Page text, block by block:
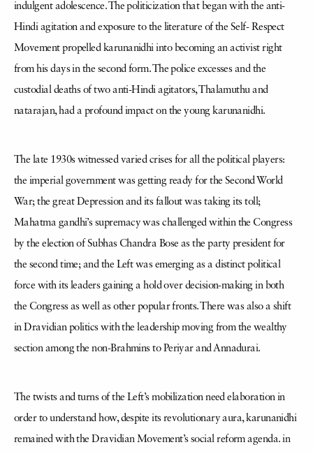
indulgent adolescence. The politicization that began with the anti-
Hindi agitation and exposure to the literature of the Self- Respect
Movement propelled karunanidhi into becoming an activist right
from his days in the second form. The police excesses and the
custodial deaths of two anti-Hindi agitators, Thalamuthu and
natarajan, had a profound impact on the young karunanidhi.
The late 1930s witnessed varied crises for all the political players:
the imperial government was getting ready for the Second World
War; the great Depression and its fallout was taking its toll;
Mahatma gandhi’s supremacy was challenged within the Congress
by the election of Subhas Chandra Bose as the party president for
the second time; and the Left was emerging as a distinct political
force with its leaders gaining a hold over decision-making in both
the Congress as well as other popular fronts. There was also a shift
in Dravidian politics with the leadership moving from the wealthy
section among the non-Brahmins to Periyar and Annadurai.
The twists and turns of the Left’s mobilization need elaboration in
order to understand how, despite its revolutionary aura, karunanidhi
remained with the Dravidian Movement’s social reform agenda. in